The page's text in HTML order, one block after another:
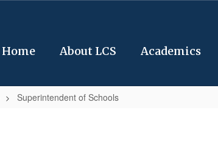
Home About LCS Academics
Superintendent of Schools